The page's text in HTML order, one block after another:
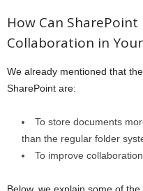
How Can
Collaboration in
We already mentioned that
SharePoint are:
To store documents
than the regular folder
To improve